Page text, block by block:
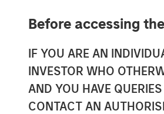
Before accessing
IF YOU ARE AN
INVESTOR WHO
AND YOU HAVE
CONTACT AN
Jana
To